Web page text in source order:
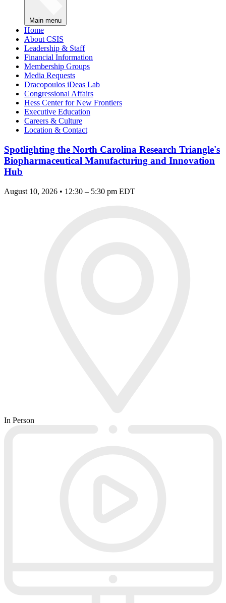
Main menu
Home
About CSIS
Leadership & Staff
Financial Information
Membership Groups
Media Requests
Dracopoulos iDeas Lab
Congressional Affairs
Hess Center for New Frontiers
Executive Education
Careers & Culture
Location & Contact
Spotlighting the North Carolina Research Triangle's
Biopharmaceutical Manufacturing and Innovation
Hub
August 10, 2026 • 12:30 – 5:30 pm EDT
In Person